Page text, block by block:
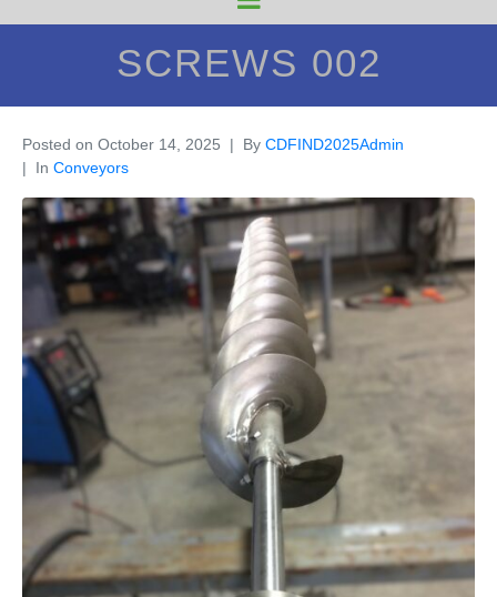
SCREWS 002
Posted on October 14, 2025 By CDFIND2025Admin
In Conveyors